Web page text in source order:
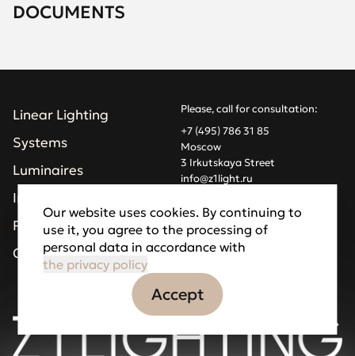
DOCUMENTS
Linear Lighting
Systems
Luminaires
Installations
Projects
Company
Please, call for consultation:
+7 (495) 786 31 85
Moscow
3 Irkutskaya Street
info@z1light.ru
Made by Goodfellazz
Privacy Policy
Our website uses cookies. By continuing to
use it, you agree to the processing of
personal data in accordance with
the privacy policy
Accept